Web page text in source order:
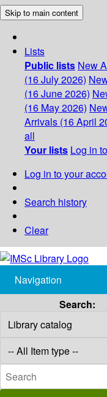
Skip to main content
Lists
Public lists New
(16 July 2026)
(16 June 2026)
(16 May 2026)
Arrivals (16 April
all
Your lists Log in
Log in to your
Search history
Clear
Navigation
Search: